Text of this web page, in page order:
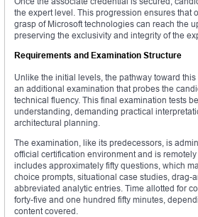
the expert level. This progression ensures that
grasp of Microsoft technologies can reach the
preserving the exclusivity and integrity of the
Requirements and Examination Structure
Unlike the initial levels, the pathway toward
an additional examination that probes the
technical fluency. This final examination tests
understanding, demanding practical
architectural planning.
The examination, like its predecessors, is
official certification environment and is
includes approximately fifty questions, which
choice prompts, situational case studies, drag-
abbreviated analytic entries. Time allotted for
forty-five and one hundred fifty minutes,
content covered.